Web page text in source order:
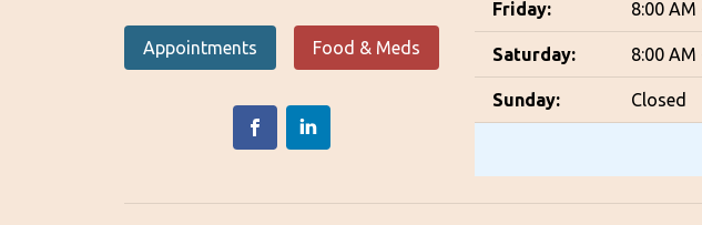
Appointments Food & Meds
Friday: 8:00 AM
Saturday: 8:00 AM
Sunday: Closed